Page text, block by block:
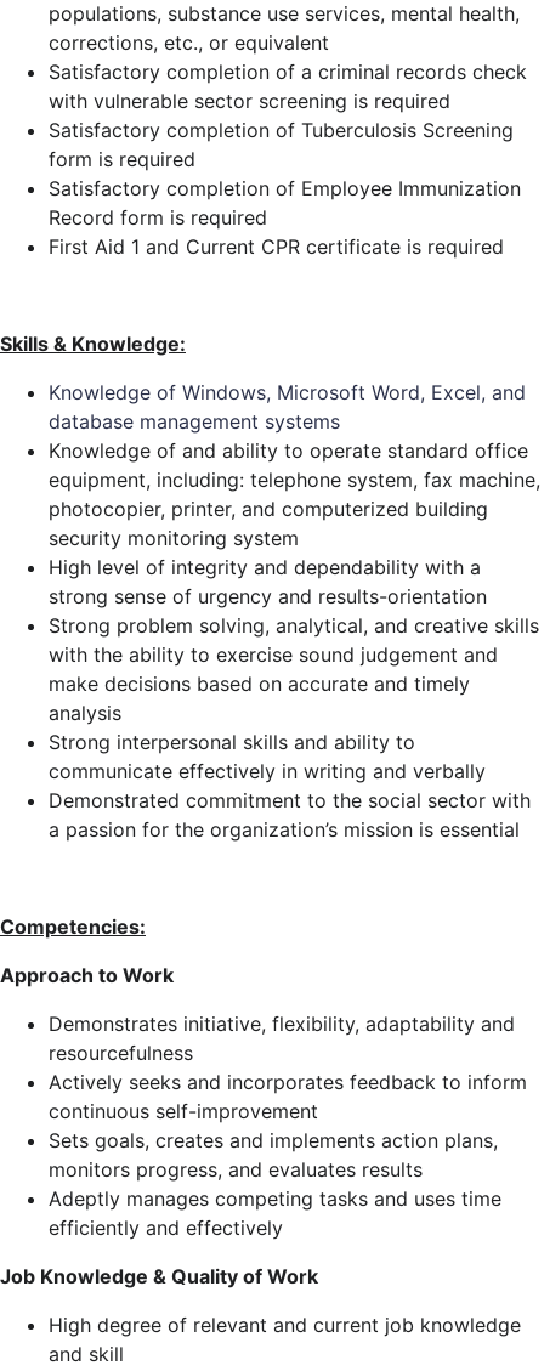
populations, substance use services, mental health,
corrections, etc., or equivalent
Satisfactory completion of a criminal records check
with vulnerable sector screening is required
Satisfactory completion of Tuberculosis Screening
form is required
Satisfactory completion of Employee Immunization
Record form is required
First Aid 1 and Current CPR certificate is required
Skills & Knowledge:
Knowledge of Windows, Microsoft Word, Excel, and
database management systems
Knowledge of and ability to operate standard office
equipment, including: telephone system, fax machine,
photocopier, printer, and computerized building
security monitoring system
High level of integrity and dependability with a
strong sense of urgency and results-orientation
Strong problem solving, analytical, and creative skills
with the ability to exercise sound judgement and
make decisions based on accurate and timely
analysis
Strong interpersonal skills and ability to
communicate effectively in writing and verbally
Demonstrated commitment to the social sector with
a passion for the organization’s mission is essential
Competencies:
Approach to Work
Demonstrates initiative, flexibility, adaptability and
resourcefulness
Actively seeks and incorporates feedback to inform
continuous self-improvement
Sets goals, creates and implements action plans,
monitors progress, and evaluates results
Adeptly manages competing tasks and uses time
efficiently and effectively
Job Knowledge & Quality of Work
High degree of relevant and current job knowledge
and skill